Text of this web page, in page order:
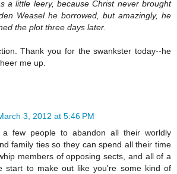
a little leery, because Christ never brought
Weasel he borrowed, but amazingly, he
the plot three days later.
Thank you for the swankster today--he
me up.
3, 2012 at 5:46 PM
few people to abandon all their worldly
family ties so they can spend all their time
members of opposing sects, and all of a
start to make out like you're some kind of